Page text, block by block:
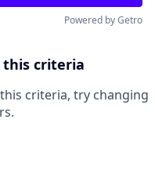
Powered by Getro
this criteria
criteria, try changing